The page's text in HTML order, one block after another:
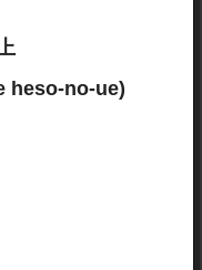
heso-no-ue)